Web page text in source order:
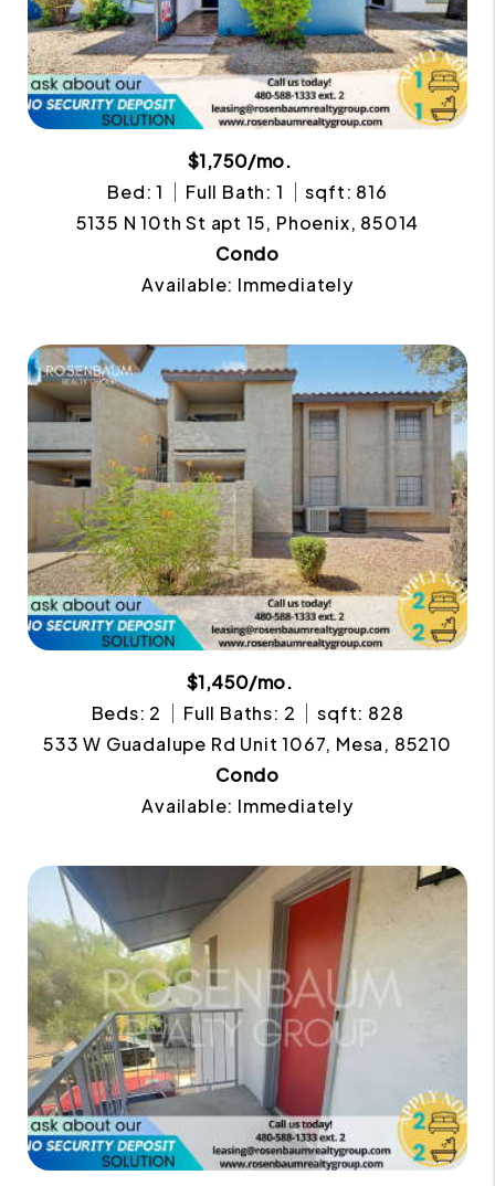
$1,750/mo.
Bed: 1
Full Bath: 1
sqft: 816
5135 N 10th St apt 15, Phoenix, 85014
Condo
Available: Immediately
$1,450/mo.
Beds: 2
Full Baths: 2
sqft: 828
533 W Guadalupe Rd Unit 1067, Mesa, 85210
Condo
Available: Immediately